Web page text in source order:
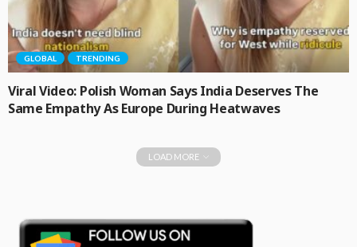
GLOBAL TRENDING
Viral Video: Polish Woman Says India Deserves The
Same Empathy As Europe During Heatwaves
LOAD MORE